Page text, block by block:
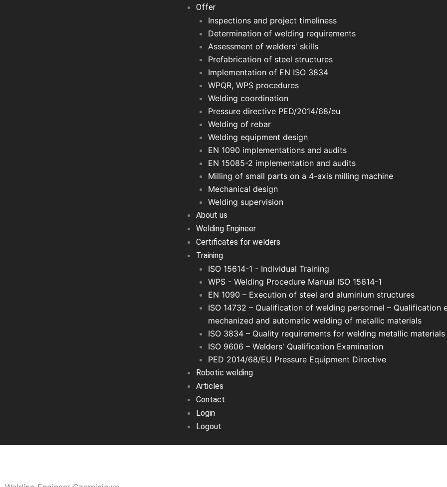
Offer
Inspections and project timeliness
Determination of welding requirements
Assessment of welders' skills
Prefabrication of steel structures
Implementation of EN ISO 3834
WPQR, WPS procedures
Welding coordination
Pressure directive PED/2014/68/eu
Welding of rebar
Welding equipment design
EN 1090 implementations and audits
EN 15085-2 implementation and audits
Milling of small parts on a 4-axis milling machine
Mechanical design
Welding supervision
About us
Welding Engineer
Certificates for welders
Training
ISO 15614-1 - Individual Training
WPS - Welding Procedure Manual ISO 15614-1
EN 1090 – Execution of steel and aluminium structures
ISO 14732 – Qualification of welding personnel –
mechanized and automatic welding of metallic materials
ISO 3834 – Quality requirements for welding metallic
ISO 9606 – Welders' Qualification Examination
PED 2014/68/EU Pressure Equipment Directive
Robotic welding
Articles
Contact
Login
Logout